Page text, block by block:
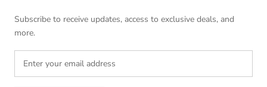
Subscribe to receive updates, access to exclusive deals, and
more.